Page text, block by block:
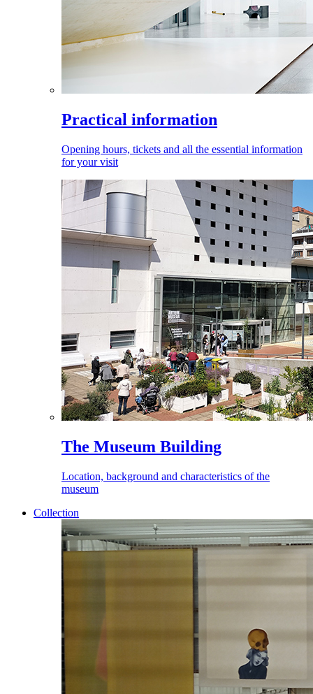
Practical information
Opening hours, tickets and all the essential information
for your visit
The Museum Building
Location, background and characteristics of the
museum
Collection